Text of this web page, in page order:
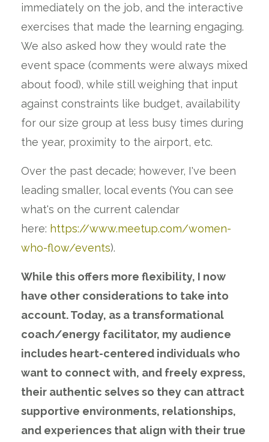
immediately on the job, and the interactive
exercises that made the learning engaging.
We also asked how they would rate the
event space (comments were always mixed
about food), while still weighing that input
against constraints like budget, availability
for our size group at less busy times during
the year, proximity to the airport, etc.
Over the past decade; however, I've been
leading smaller, local events (You can see
what's on the current calendar
here: https://www.meetup.com/women-
who-flow/events).
While this offers more flexibility, I now
have other considerations to take into
account. Today, as a transformational
coach/energy facilitator, my audience
includes heart-centered individuals who
want to connect with, and freely express,
their authentic selves so they can attract
supportive environments, relationships,
and experiences that align with their true